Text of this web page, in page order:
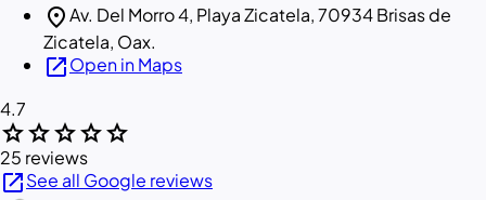
location_onAv. Del Morro 4, Playa Zicatela, 70934 Brisas de
Zicatela, Oax.
open_in_newOpen in Maps
4.7
starstarstarstarstar
25 reviews
open_in_newSee all Google reviews